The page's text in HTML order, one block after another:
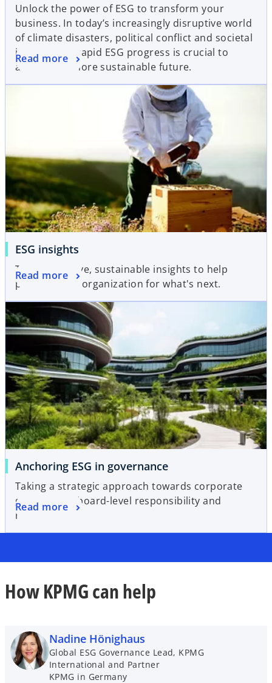
Unlock the power of ESG to transform your
business. In today’s increasingly disruptive world
of climate disasters, political conflict and societal
inequalities, rapid ESG progress is crucial to
achieving a more sustainable future.
Read more
ESG insights
Transformative, sustainable insights to help
prepare your organization for what's next.
Read more
Anchoring ESG in governance
Taking a strategic approach towards corporate
governance, board-level responsibility and
reporting
Read more
How KPMG can help
Nadine Hönighaus
Global ESG Governance Lead, KPMG
International and Partner
KPMG in Germany